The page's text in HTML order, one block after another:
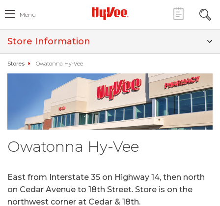
Menu
Store Information
Stores Owatonna Hy-Vee
Owatonna Hy-Vee
East from Interstate 35 on Highway 14, then north
on Cedar Avenue to 18th Street. Store is on the
northwest corner at Cedar & 18th.